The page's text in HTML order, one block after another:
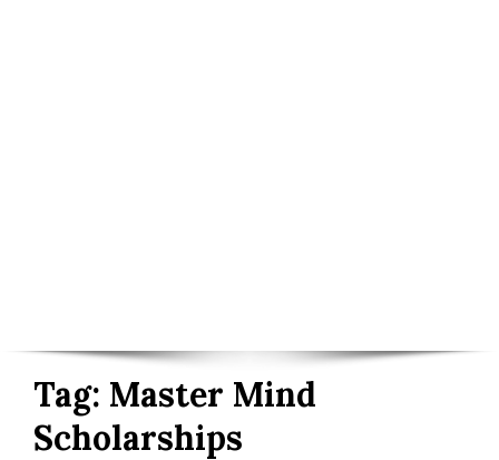
Tag: Master Mind
Scholarships